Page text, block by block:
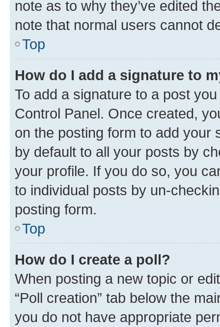
note as to why they’ve edited
note that normal users cannot
Top
How do I add a signature to
To add a signature to a post
Control Panel. Once created,
on the posting form to add your
by default to all your posts by
your profile. If you do so, you
to individual posts by un-
posting form.
Top
How do I create a poll?
When posting a new topic or
“Poll creation” tab below the
you do not have appropriate